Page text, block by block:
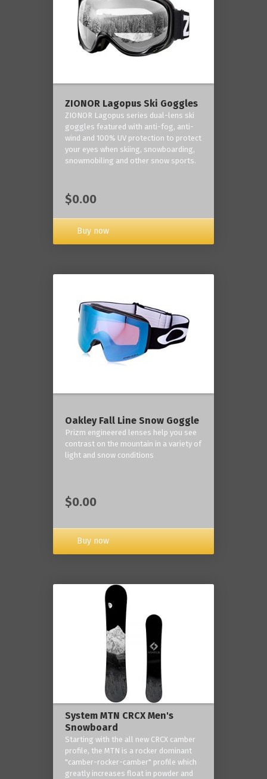
ZIONOR Lagopus Ski Goggles
ZIONOR Lagopus series dual-lens ski
goggles featured with anti-fog, anti-
wind and 100% UV protection to protect
your eyes when skiing, snowboarding,
snowmobiling and other snow sports.
$0.00
Buy now
Oakley Fall Line Snow Goggle
Prizm engineered lenses help you see
contrast on the mountain in a variety of
light and snow conditions
$0.00
Buy now
System MTN CRCX Men's
Snowboard
Starting with the all new CRCX camber
profile, the MTN is a rocker dominant
"camber-rocker-camber" profile which
greatly increases float in powder and